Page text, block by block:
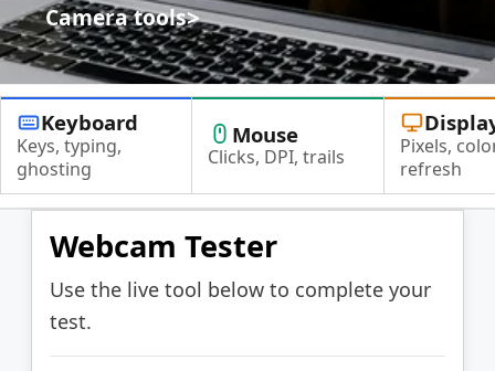
Camera tools>
Keyboard
Keys, typing,
ghosting
Mouse
Clicks, DPI, trails
Pixels,
refresh
Webcam Tester
Use the live tool below to complete your
test.